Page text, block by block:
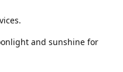
and sunshine for